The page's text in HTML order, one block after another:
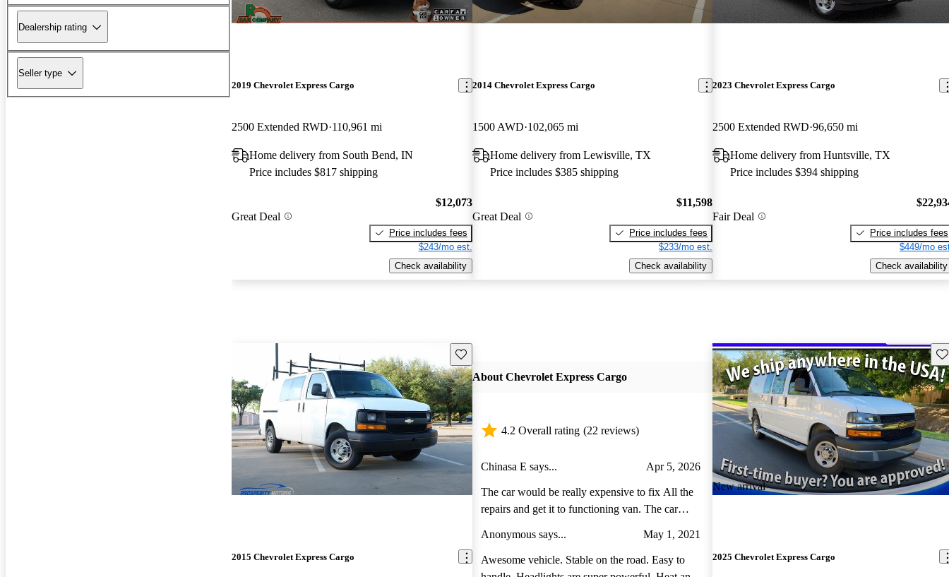
Dealership rating
Seller type
2019 Chevrolet Express Cargo
2500 Extended RWD 110,961 mi
Home delivery from South Bend, IN
Price includes $817 shipping
Great Deal
$12,073
Price includes fees
$243/mo est.
Check availability
2014 Chevrolet Express Cargo
1500 AWD 102,065 mi
Home delivery from Lewisville, TX
Price includes $385 shipping
Great Deal
$11,598
Price includes fees
$233/mo est.
Check availability
2023 Chevrolet Express Cargo
2500 Extended RWD 96,650 mi
Home delivery from Huntsville, TX
Price includes $394 shipping
Fair Deal
Price includes fees
$449/mo
Check availability
Save this listing
2015 Chevrolet Express Cargo
About Chevrolet Express Cargo
4.2 Overall rating (22 reviews)
Chinasa E says... Apr 5, 2026
The car would be really expensive to fix All the
repairs and get it to functioning van. The car
Anonymous says... May 1, 2021
Awesome vehicle. Stable on the road. Easy to
New arrival
2025 Chevrolet Express Cargo